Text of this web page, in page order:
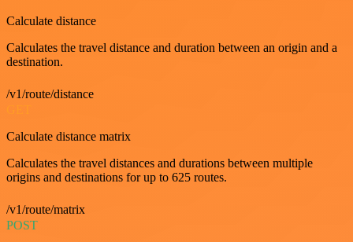
Calculate distance
Calculates the travel distance and duration between an origin and a
destination.
/v1/route/distance
Calculate distance matrix
Calculates the travel distances and durations between multiple
origins and destinations for up to 625 routes.
/v1/route/matrix
POST